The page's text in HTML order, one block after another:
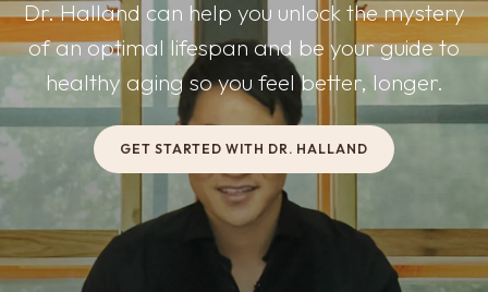
Dr. Halland can help you unlock the mystery
of an optimal lifespan and be your guide to
healthy aging so you feel better, longer.
GET STARTED WITH DR. HALLAND